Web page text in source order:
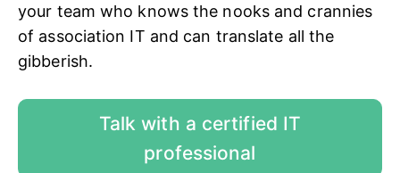
your team who knows the nooks and crannies
of association IT and can translate all the
gibberish.
Talk with a certified IT
professional